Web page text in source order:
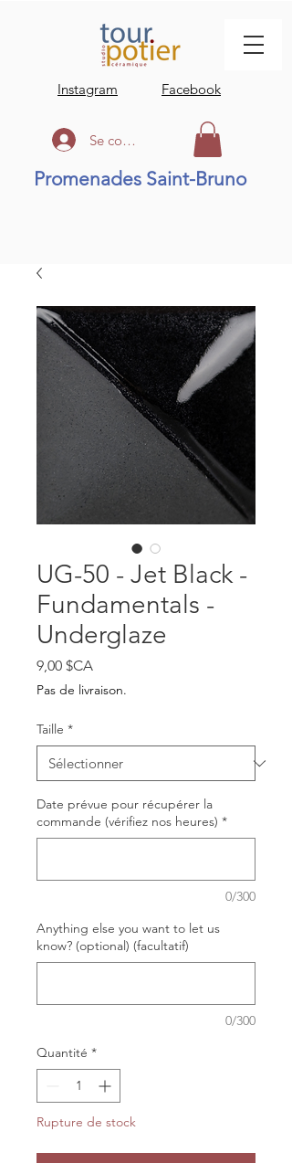
Instagram Facebook
Se connecter
Promenades Saint-Bruno
UG-50 - Jet Black -
Fundamentals -
Underglaze
9,00 $CAPrix
Pas de livraison.
Taille *
Date prévue pour récupérer la
commande (vérifiez nos heures) *
0/300
Anything else you want to let us
know? (optional) (facultatif)
0/300
Quantité *
Rupture de stock